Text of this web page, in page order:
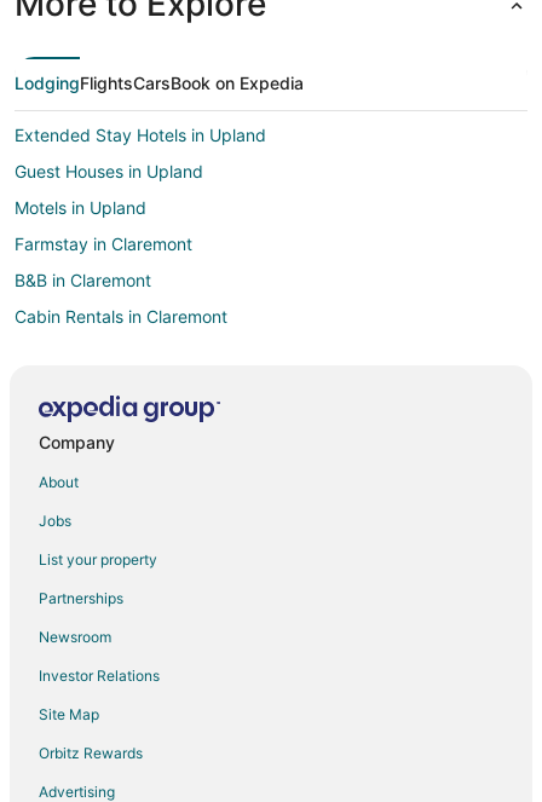
LodgingFlightsCarsBook on Expedia
Extended Stay Hotels in Upland
Guest Houses in Upland
Motels in Upland
Farmstay in Claremont
B&B in Claremont
Cabin Rentals in Claremont
Cottages in Claremont
Claremont Hotels
Motels in Claremont
Vacation Homes in Claremont
Resorts in Claremont
Villas in Claremont
Farmstay in Ramona
B&B in Ramona
Company
About
Jobs
List your property
Partnerships
Newsroom
Investor Relations
Site Map
Orbitz Rewards
Advertising